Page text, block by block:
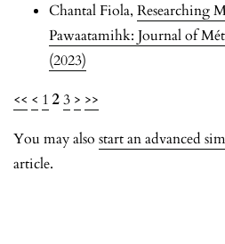
Chantal Fiola, Researching
Pawaatamihk: Journal of
(2023)
<< < 1 23 > >>
You may also start an advanced
article.